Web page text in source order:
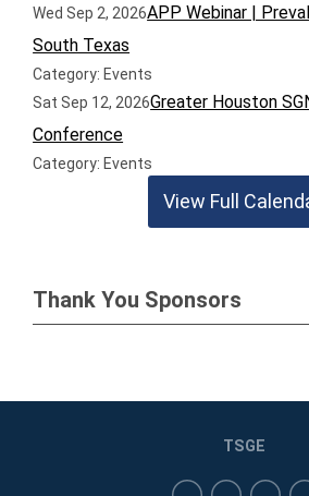
Wed Sep 2, 2026APP Webinar |
South Texas
Category: Events
Sat Sep 12, 2026Greater Houston
Conference
Category: Events
View Full
Thank You Sponsors
TSGE